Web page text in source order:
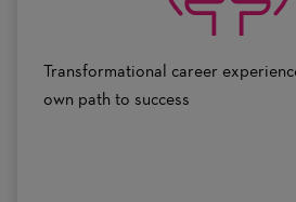
Transformational career
own path to success